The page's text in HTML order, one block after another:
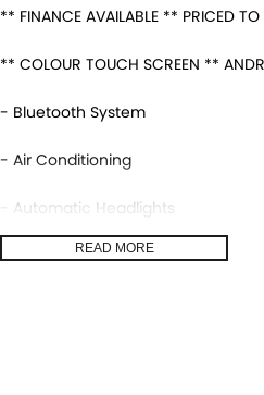
** FINANCE AVAILABLE ** PRICED TO
** COLOUR TOUCH SCREEN **
- Bluetooth System
- Air Conditioning
- Automatic Headlights
- Rear SensorsREAD MORE